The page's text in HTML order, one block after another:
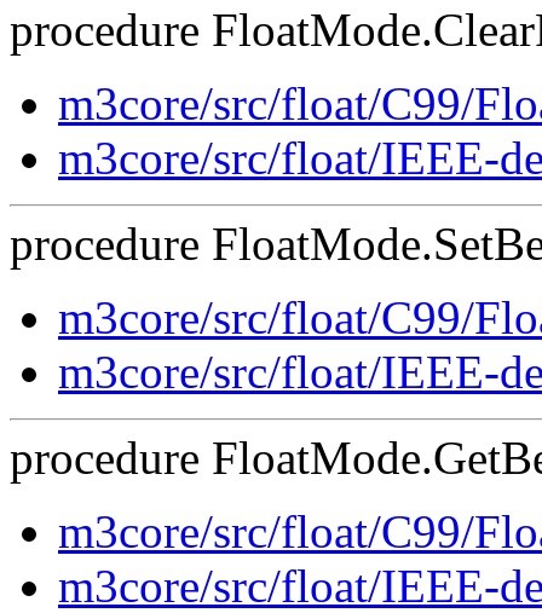
procedure
m3core/src/float/C99/
m3core/src/float/IEEE-
procedure
m3core/src/float/C99/
m3core/src/float/IEEE-
procedure
m3core/src/float/C99/
m3core/src/float/IEEE-